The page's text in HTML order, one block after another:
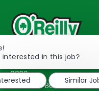
233 South Patterson
2298
TEL: 417-862-2674
interested in this job?
Similar